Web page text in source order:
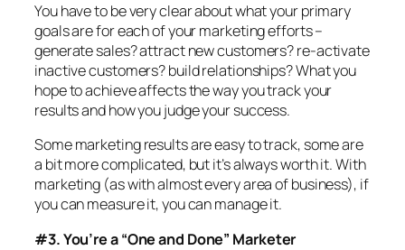
You have to be very clear about what your primary
goals are for each of your marketing efforts –
generate sales? attract new customers? re-activate
inactive customers? build relationships? What you
hope to achieve affects the way you track your
results and how you judge your success.
Some marketing results are easy to track, some are
a bit more complicated, but it’s always worth it. With
marketing (as with almost every area of business), if
you can measure it, you can manage it.
#3. You’re a “One and Done” Marketer